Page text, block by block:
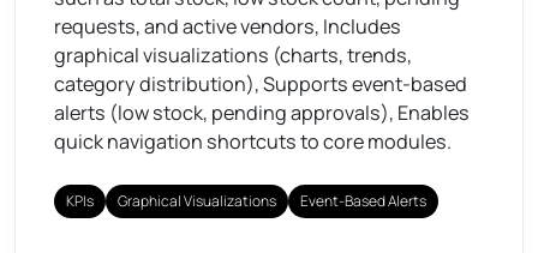
requests, and active vendors, Includes
graphical visualizations (charts, trends,
category distribution), Supports event-based
alerts (low stock, pending approvals), Enables
quick navigation shortcuts to core modules.
KPIs Graphical Visualizations Event-Based Alerts